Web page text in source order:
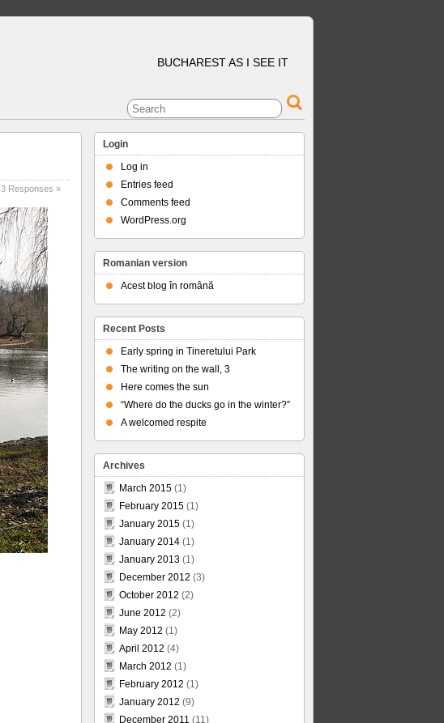
BUCHAREST AS I SEE IT
3 Responses »
Login
Log in
Entries feed
Comments feed
WordPress.org
Romanian version
Acest blog în română
Recent Posts
Early spring in Tineretului Park
The writing on the wall, 3
Here comes the sun
“Where do the ducks go in the winter?”
A welcomed respite
Archives
March 2015 (1)
February 2015 (1)
January 2015 (1)
January 2014 (1)
January 2013 (1)
December 2012 (3)
October 2012 (2)
June 2012 (2)
May 2012 (1)
April 2012 (4)
March 2012 (1)
February 2012 (1)
January 2012 (9)
December 2011 (11)